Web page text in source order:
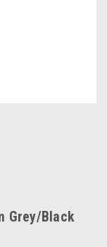
Grey/Black